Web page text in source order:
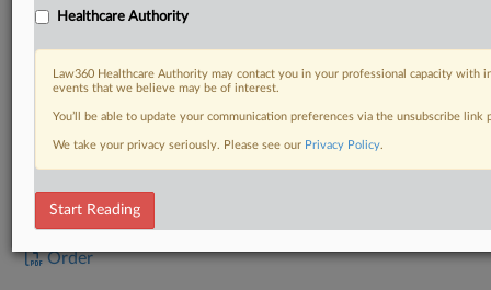
DOCUMENTS
Order
Healthcare Authority
Law360 Healthcare Authority may contact you in your professional capacity with
events that we believe may be of interest.
You’ll be able to update your communication preferences via the unsubscribe
We take your privacy seriously. Please see our Privacy Policy.
Start Reading